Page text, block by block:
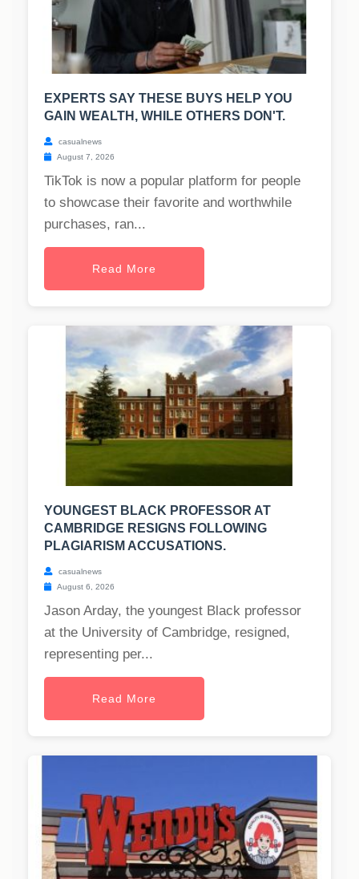
EXPERTS SAY THESE BUYS HELP YOU
GAIN WEALTH, WHILE OTHERS DON'T.
casualnews
August 7, 2026
TikTok is now a popular platform for people
to showcase their favorite and worthwhile
purchases, ran...
Read More
YOUNGEST BLACK PROFESSOR AT
CAMBRIDGE RESIGNS FOLLOWING
PLAGIARISM ACCUSATIONS.
casualnews
August 6, 2026
Jason Arday, the youngest Black professor
at the University of Cambridge, resigned,
representing per...
Read More